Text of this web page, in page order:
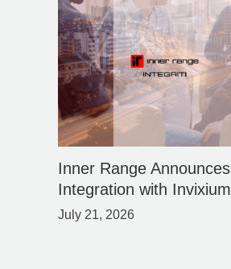
Inner Range Announces
Integration with Invixium
July 21, 2026